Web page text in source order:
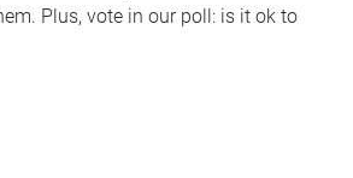
Plus, vote in our poll: is it ok to